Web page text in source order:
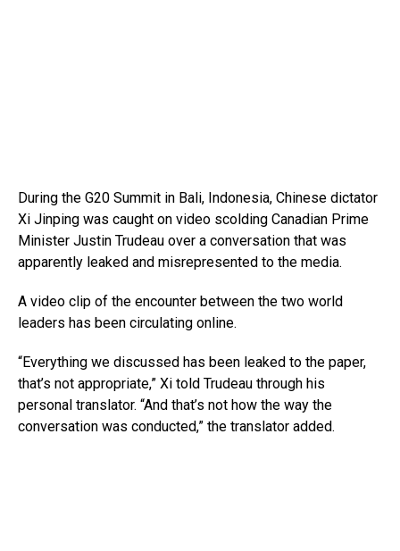
During the G20 Summit in Bali, Indonesia, Chinese dictator
Xi Jinping was caught on video scolding Canadian Prime
Minister Justin Trudeau over a conversation that was
apparently leaked and misrepresented to the media.
A video clip of the encounter between the two world
leaders has been circulating online.
“Everything we discussed has been leaked to the paper,
that’s not appropriate,” Xi told Trudeau through his
personal translator. “And that’s not how the way the
conversation was conducted,” the translator added.